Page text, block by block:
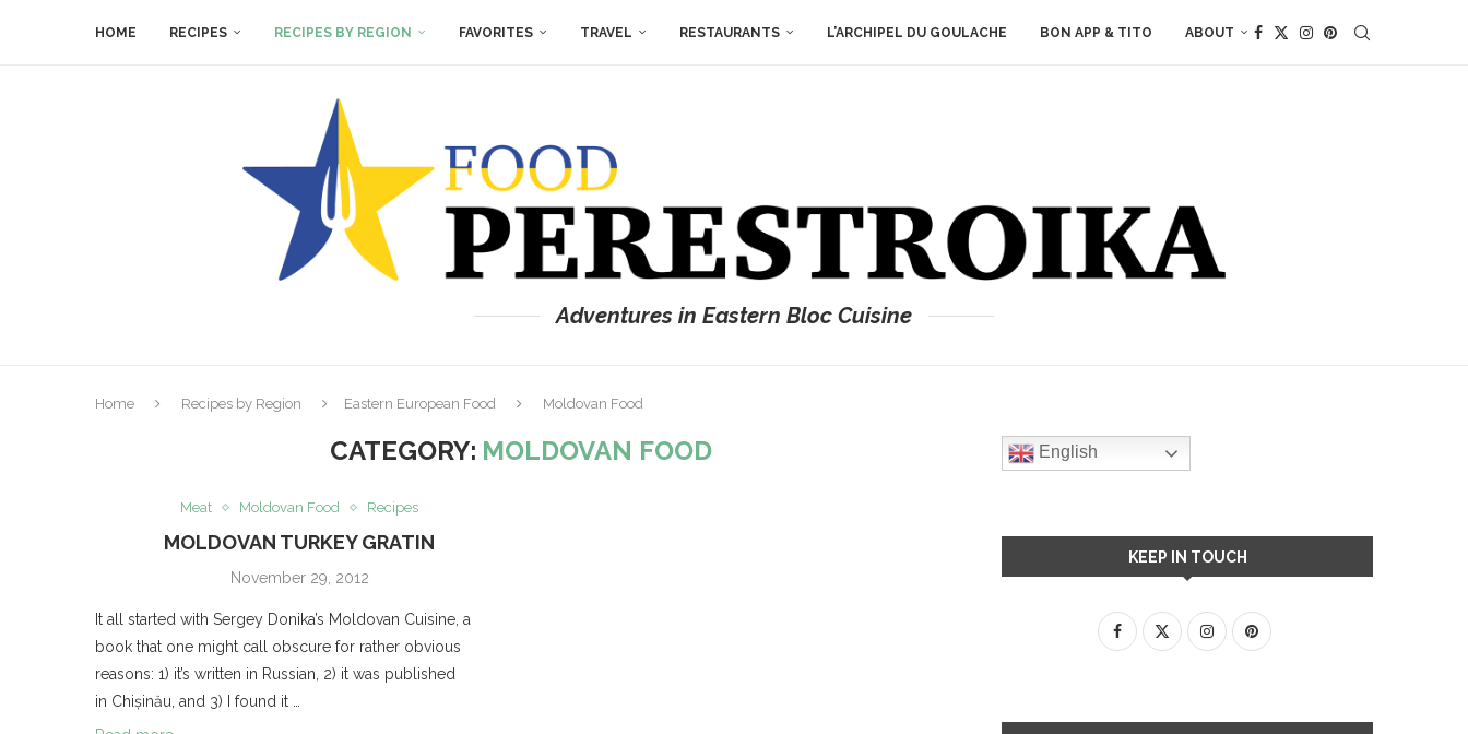
HOME RECIPES RECIPES BY REGION FAVORITES TRAVEL RESTAURANTS L’ARCHIPEL DU GOULACHE BON APP & TITO ABOUT
Adventures in Eastern Bloc Cuisine
Home Recipes by Region Eastern European Food Moldovan Food
CATEGORY: MOLDOVAN FOOD
Meat Moldovan Food Recipes
MOLDOVAN TURKEY GRATIN
November 29, 2012
It all started with Sergey Donika’s Moldovan Cuisine, a
book that one might call obscure for rather obvious
reasons: 1) it’s written in Russian, 2) it was published
in Chișinău, and 3) I found it …
English
KEEP IN TOUCH